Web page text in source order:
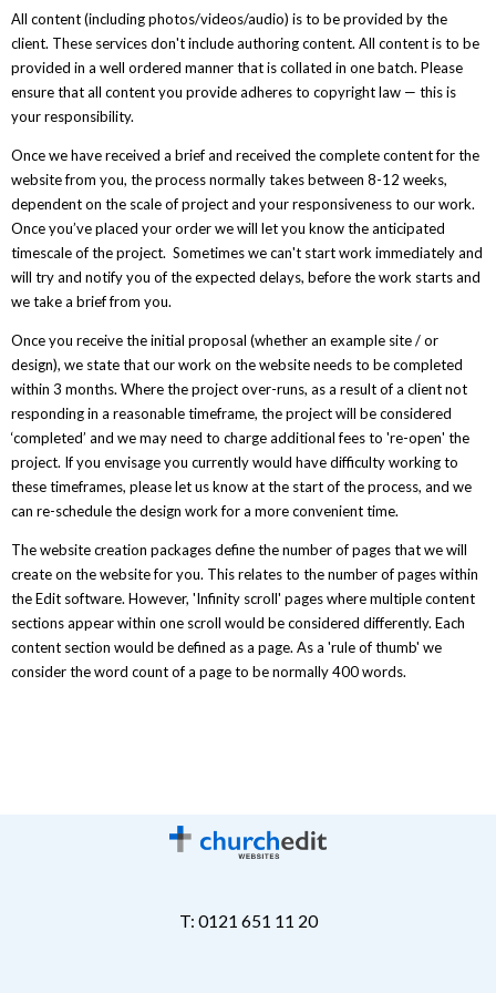
All content (including photos/videos/audio) is to be provided by the
client. These services don't include authoring content. All content is to be
provided in a well ordered manner that is collated in one batch. Please
ensure that all content you provide adheres to copyright law — this is
your responsibility.
Once we have received a brief and received the complete content for the
website from you, the process normally takes between 8-12 weeks,
dependent on the scale of project and your responsiveness to our work.
Once you’ve placed your order we will let you know the anticipated
timescale of the project. Sometimes we can't start work immediately and
will try and notify you of the expected delays, before the work starts and
we take a brief from you.
Once you receive the initial proposal (whether an example site / or
design), we state that our work on the website needs to be completed
within 3 months. Where the project over-runs, as a result of a client not
responding in a reasonable timeframe, the project will be considered
‘completed’ and we may need to charge additional fees to 're-open' the
project. If you envisage you currently would have difficulty working to
these timeframes, please let us know at the start of the process, and we
can re-schedule the design work for a more convenient time.
The website creation packages define the number of pages that we will
create on the website for you. This relates to the number of pages within
the Edit software. However, 'Infinity scroll' pages where multiple content
sections appear within one scroll would be considered differently. Each
content section would be defined as a page. As a 'rule of thumb' we
consider the word count of a page to be normally 400 words.
T: 0121 651 11 20